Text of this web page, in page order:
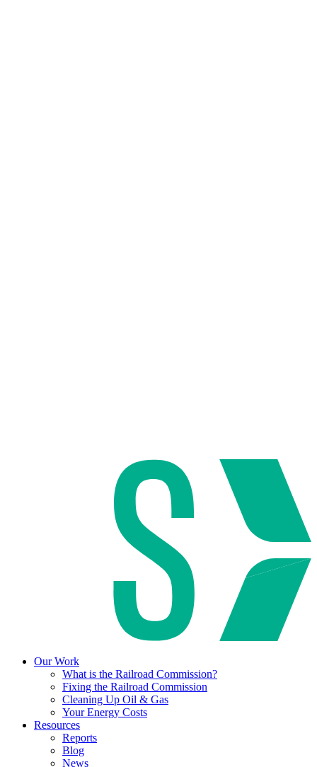
Our Work
What is the Railroad Commission?
Fixing the Railroad Commission
Cleaning Up Oil & Gas
Your Energy Costs
Resources
Reports
Blog
News